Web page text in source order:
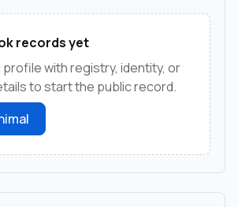
records yet
profile with registry, identity, or
to start the public record.